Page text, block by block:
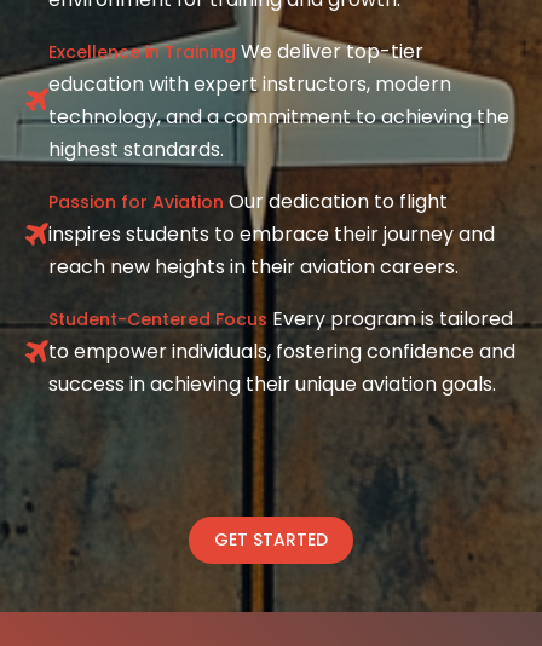
Excellence in Training We deliver top-tier
education with expert instructors, modern
technology, and a commitment to achieving the
highest standards.
Passion for Aviation Our dedication to flight
inspires students to embrace their journey and
reach new heights in their aviation careers.
Student-Centered Focus Every program is tailored
to empower individuals, fostering confidence and
success in achieving their unique aviation goals.
GET STARTED